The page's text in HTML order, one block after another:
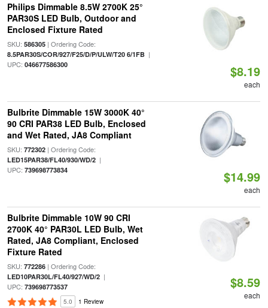
Philips Dimmable 8.5W 2700K 25°
PAR30S LED Bulb, Outdoor and
Enclosed Fixture Rated
SKU: 586305| Ordering Code:
8.5PAR30S/COR/927/F25/D/P/ULW/T20 6/1FB|
UPC: 046677586300 $8.19
each
Bulbrite Dimmable 15W 3000K 40°
90 CRI PAR38 LED Bulb, Enclosed
and Wet Rated, JA8 Compliant
SKU: 772302| Ordering Code:
LED15PAR38/FL40/930/WD/2|
UPC: 739698773834 $14.99
each
Bulbrite Dimmable 10W 90 CRI
2700K 40° PAR30L LED Bulb, Wet
Rated, JA8 Compliant, Enclosed
Fixture Rated
SKU: 772286| Ordering Code:
LED10PAR30L/FL40/927/WD/2|
UPC: 739698773537
5.0 1 Review
$8.59
each